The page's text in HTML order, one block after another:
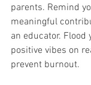
parents. Remind
meaningful
an educator.
positive vibes on
prevent burnout.